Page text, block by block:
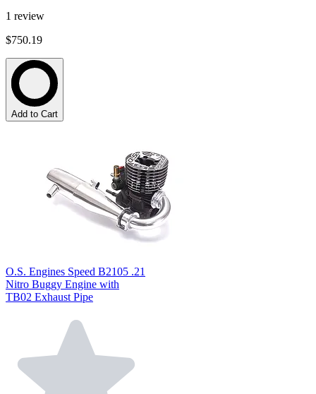
1 review
$750.19
Add to Cart
O.S. Engines Speed B2105 .21
Nitro Buggy Engine with
TB02 Exhaust Pipe